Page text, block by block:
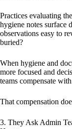
Practices evaluating
hygiene notes surface
observations easy to
buried?
When hygiene and
more focused and
teams compensate
That compensation
3. They Ask Admin